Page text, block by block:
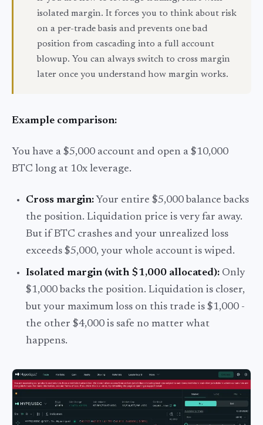
isolated margin. It forces you to think about risk
on a per-trade basis and prevents one bad
position from cascading into a full account
blowup. You can always switch to cross margin
later once you understand how margin works.
Example comparison:
You have a $5,000 account and open a $10,000
BTC long at 10x leverage.
Cross margin: Your entire $5,000 balance backs
the position. Liquidation price is very far away.
But if BTC crashes and your unrealized loss
exceeds $5,000, your whole account is wiped.
Isolated margin (with $1,000 allocated): Only
$1,000 backs the position. Liquidation is closer,
but your maximum loss on this trade is $1,000 -
the other $4,000 is safe no matter what
happens.